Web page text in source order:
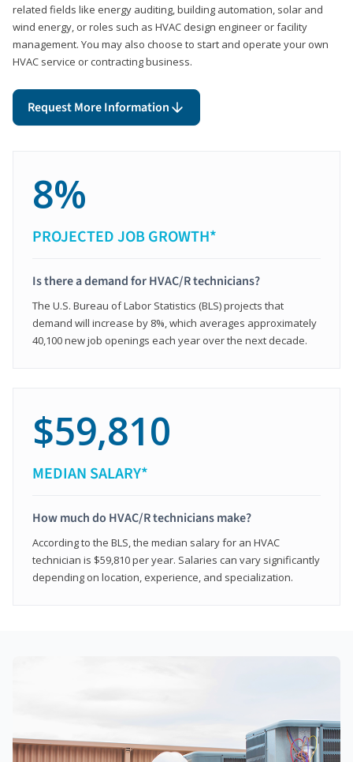
related fields like energy auditing, building automation, solar and
wind energy, or roles such as HVAC design engineer or facility
management. You may also choose to start and operate your own
HVAC service or contracting business.
Request More Information
8%
PROJECTED JOB GROWTH*
Is there a demand for HVAC/R technicians?
The U.S. Bureau of Labor Statistics (BLS) projects that
demand will increase by 8%, which averages approximately
40,100 new job openings each year over the next decade.
$59,810
MEDIAN SALARY*
How much do HVAC/R technicians make?
According to the BLS, the median salary for an HVAC
technician is $59,810 per year. Salaries can vary significantly
depending on location, experience, and specialization.